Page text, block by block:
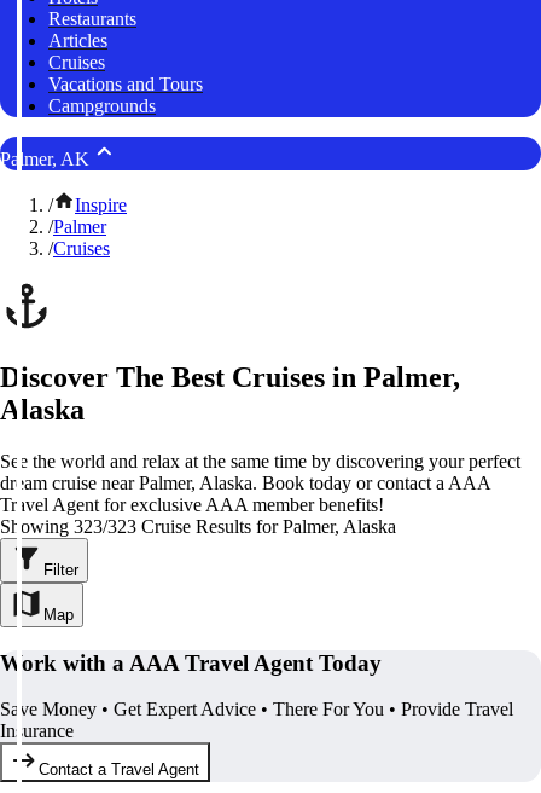
Restaurants
Articles
Cruises
Vacations and Tours
Campgrounds
Palmer, AK
/
Inspire
/Palmer
/Cruises
Discover The Best Cruises in Palmer,
Alaska
See the world and relax at the same time by discovering your perfect
dream cruise near Palmer, Alaska. Book today or contact a AAA
Travel Agent for exclusive AAA member benefits!
Showing 323/323 Cruise Results for Palmer, Alaska
Filter
Map
Work with a AAA Travel Agent Today
Save Money • Get Expert Advice • There For You • Provide Travel
Insurance
Contact a Travel Agent